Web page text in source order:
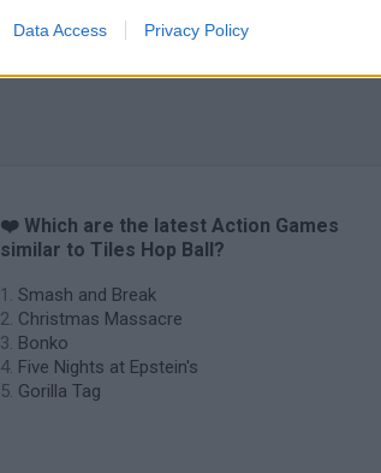
Data Access Privacy Policy
Chameleon Hideout
❤️ Which are the latest Action Games
similar to Tiles Hop Ball?
Smash and Break
Christmas Massacre
Bonko
Five Nights at Epstein's
Gorilla Tag